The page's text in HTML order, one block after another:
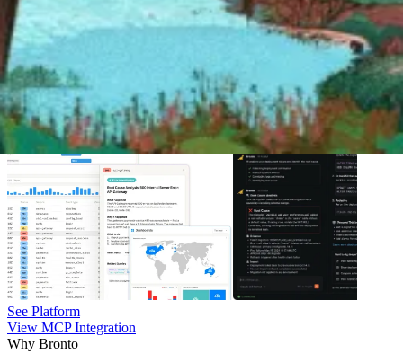
See Platform
View MCP Integration
Why Bronto